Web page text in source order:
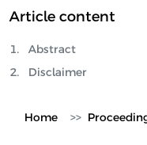
Article content
Abstract
Disclaimer
Home